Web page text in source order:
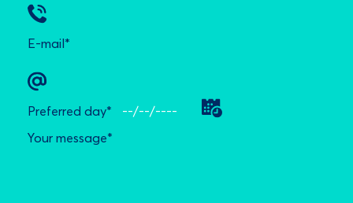
E-mail*
Preferred day*
Your message*